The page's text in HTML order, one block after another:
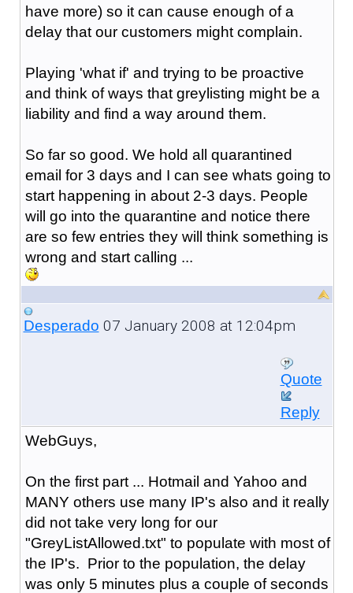
have more) so it can cause enough of a
delay that our customers might complain.
Playing 'what if' and trying to be proactive
and think of ways that greylisting might be a
liability and find a way around them.
So far so good. We hold all quarantined
email for 3 days and I can see whats going to
start happening in about 2-3 days. People
will go into the quarantine and notice there
are so few entries they will think something is
wrong and start calling ...
Desperado 07 January 2008 at 12:04pm
Quote
Reply
WebGuys,
On the first part ... Hotmail and Yahoo and
MANY others use many IP's also and it really
did not take very long for our
"GreyListAllowed.txt" to populate with most of
the IP's. Prior to the population, the delay
was only 5 minutes plus a couple of seconds